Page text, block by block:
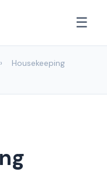
☰
›
Housekeeping